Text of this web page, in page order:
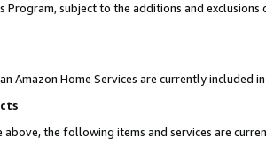
Program, subject to the additions and
Amazon Home Services are currently included
the following items and services are